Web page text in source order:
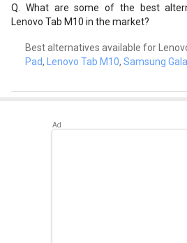
What are some of the best
Lenovo Tab M10 in the market?
Best alternatives available for
Pad, Lenovo Tab M10, Samsung